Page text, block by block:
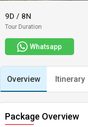
9D / 8N
Tour Duration
Whatsapp
Overview Itinerary
Package Overview